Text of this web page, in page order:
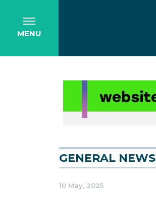
MENU
GENERAL NEWS
10 May, 2025